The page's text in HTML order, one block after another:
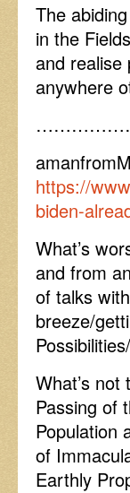
The
in the
and realise
anywhere
https://
biden-
What’s
and from
of talks
breeze/
What’s
Passing of
Population
of
Earthly